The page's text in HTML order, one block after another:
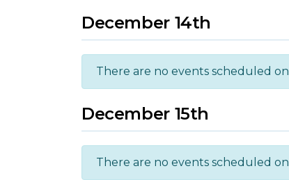
December 14th
There are no events scheduled on
December 15th
There are no events scheduled on